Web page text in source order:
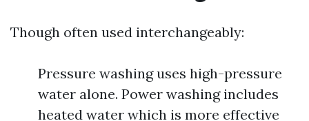
Though often used interchangeably:
Pressure washing uses high-pressure
water alone. Power washing includes
heated water which is more effective